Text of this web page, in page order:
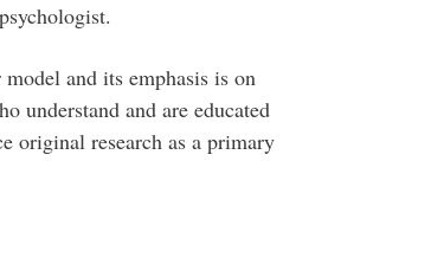
and its emphasis is on
understand and are educated
original research as a primary